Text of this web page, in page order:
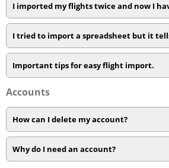
I imported my flights twice and now I
I tried to import a spreadsheet but it
Important tips for easy flight import.
Accounts
How can I delete my account?
Why do I need an account?